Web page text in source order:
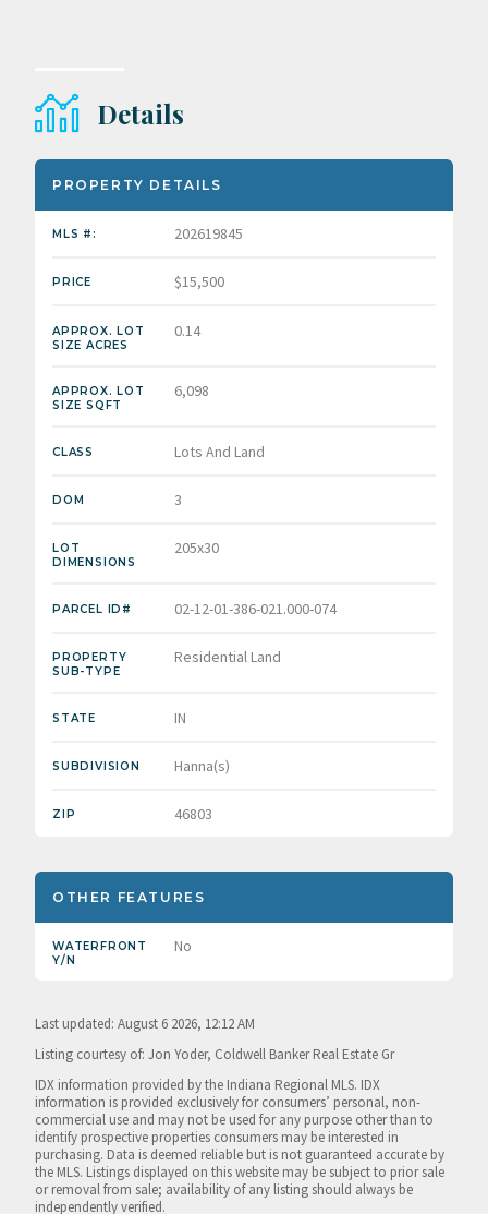
Details
PROPERTY DETAILS
MLS #: 202619845
PRICE $15,500
APPROX. LOT
SIZE ACRES
0.14
APPROX. LOT
SIZE SQFT
6,098
CLASS Lots And Land
DOM 3
LOT
DIMENSIONS
205x30
PARCEL ID# 02-12-01-386-021.000-074
PROPERTY
SUB-TYPE
Residential Land
STATE IN
SUBDIVISION Hanna(s)
ZIP 46803
OTHER FEATURES
WATERFRONT
Y/N
No
Last updated: August 6 2026, 12:12 AM
Listing courtesy of: Jon Yoder, Coldwell Banker Real Estate Gr
IDX information provided by the Indiana Regional MLS. IDX
information is provided exclusively for consumers’ personal, non-
commercial use and may not be used for any purpose other than to
identify prospective properties consumers may be interested in
purchasing. Data is deemed reliable but is not guaranteed accurate by
the MLS. Listings displayed on this website may be subject to prior sale
or removal from sale; availability of any listing should always be
independently verified.